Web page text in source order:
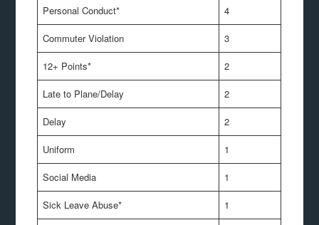
Personal Conduct* 4
Commuter Violation 3
12+ Points* 2
Late to Plane/Delay 2
Delay 2
Uniform 1
Social Media 1
Sick Leave Abuse* 1